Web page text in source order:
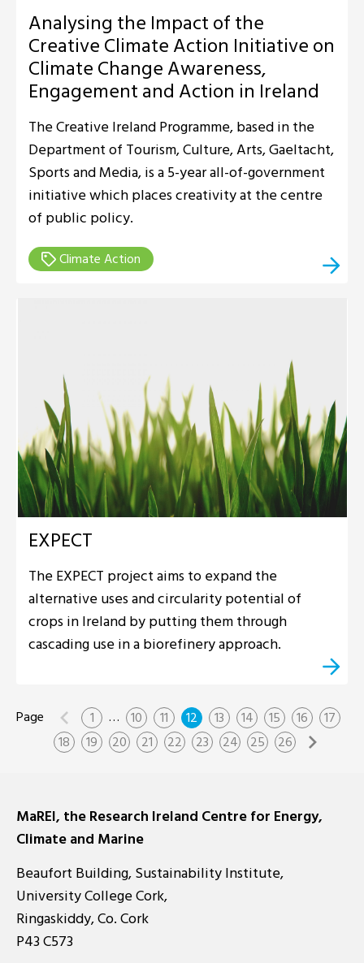
Analysing the Impact of the
Creative Climate Action Initiative on
Climate Change Awareness,
Engagement and Action in Ireland
The Creative Ireland Programme, based in the
Department of Tourism, Culture, Arts, Gaeltacht,
Sports and Media, is a 5-year all-of-government
initiative which places creativity at the centre
of public policy.
Climate Action
EXPECT
The EXPECT project aims to expand the
alternative uses and circularity potential of
crops in Ireland by putting them through
cascading use in a biorefinery approach.
1 … 10 11 12 13 14 15 16
17
18
19 20 21 22 23 24 25 26
MaREI, the Research Ireland Centre for Energy,
Climate and Marine
Beaufort Building, Sustainability Institute,
University College Cork,
Ringaskiddy, Co. Cork
P43 C573